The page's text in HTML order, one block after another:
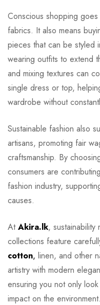
Conscious shopping
fabrics. It also means
pieces that can be styled
wearing outfits to extend
and mixing textures can
single dress or top,
wardrobe without
Sustainable fashion also
artisans, promoting fair
craftsmanship. By
consumers are
fashion industry,
causes.
AtAkira.lk, sustainability
collections feature
cotton, linen, and other
artistry with modern
ensuring you not only
impact on the